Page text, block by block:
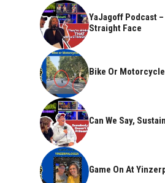
YaJagoff Podcast
Straight Face
Bike Or
Can We Say,
Game On At